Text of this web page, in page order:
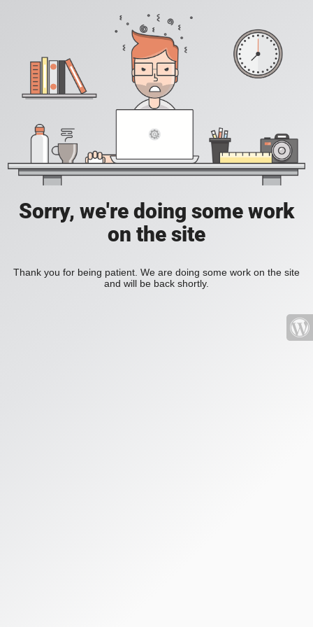
Sorry, we're doing some work
on the site
Thank you for being patient. We are doing some work on the site
and will be back shortly.